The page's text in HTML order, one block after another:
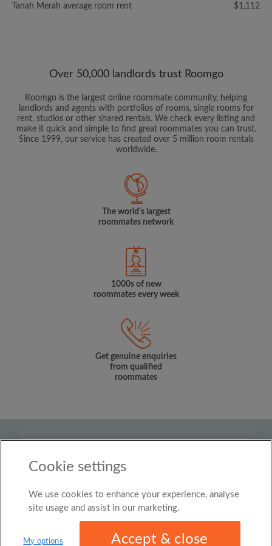
Tanah Merah average room rent $1,112
Over 50,000 landlords trust Roomgo
Roomgo is the largest online roommate community, helping
landlords and agents with portfolios of rooms, single rooms for
rent, studios or other shared rentals. We check every listing and
make it quick and simple to find great roommates you can trust.
Since 1999, our service has created over 5 million room rentals
worldwide.
The world's largest
roommates network
1000s of new
roommates every week
Get genuine enquiries
from qualified
roommates
Singapore
© Roomgo Limited 2025 - 21 Market Place, Stockport,
United Kingdom, SK1 1EU
Cookie settings
We use cookies to enhance your experience, analyse
site usage and assist in our marketing.
My options Accept & close